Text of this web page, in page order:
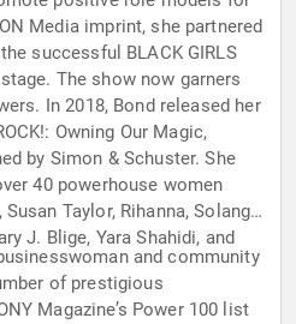
Media imprint, she partnered
successful BLACK GIRLS
The show now garners
In 2018, Bond released her
Owning Our Magic,
by Simon & Schuster. She
40 powerhouse women
Taylor, Rihanna, Solange
J. Blige, Yara Shahidi, and
and community
of prestigious
Magazine’s Power 100 list